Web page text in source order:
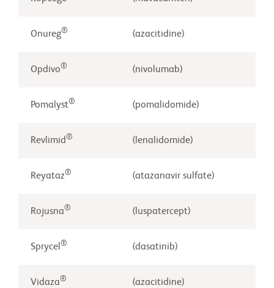
Onureg® (azacitidine)
Opdivo® (nivolumab)
Pomalyst® (pomalidomide)
Revlimid® (lenalidomide)
Reyataz® (atazanavir sulfate)
Rojusna® (luspatercept)
Sprycel ® (dasatinib)
Vidaza® (azacitidine)